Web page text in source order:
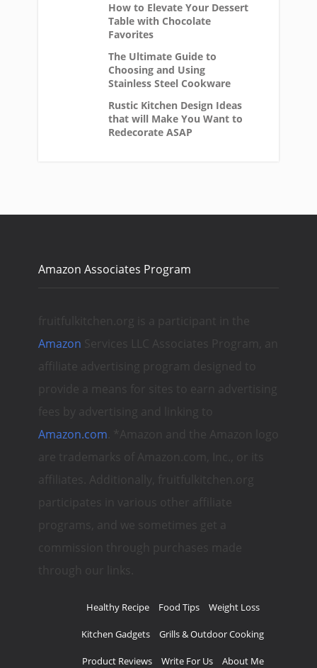
How to Elevate Your Dessert
Table with Chocolate
Favorites
The Ultimate Guide to
Choosing and Using
Stainless Steel Cookware
Rustic Kitchen Design Ideas
that will Make You Want to
Redecorate ASAP
Amazon Associates Program
fruitfulkitchen.org is a participant in the
Amazon Services LLC Associates Program, an
affiliate advertising program designed to
provide a means for sites to earn advertising
fees by advertising and linking to
Amazon.com . *Amazon and the Amazon logo
are trademarks of Amazon.com, Inc., or its
affiliates. Additionally, fruitfulkitchen.org
participates in various other affiliate
programs, and we sometimes get a
commission through purchases made
through our links.
Healthy Recipe Food Tips Weight Loss
Kitchen Gadgets Grills & Outdoor Cooking
Product Reviews Write For Us About Me